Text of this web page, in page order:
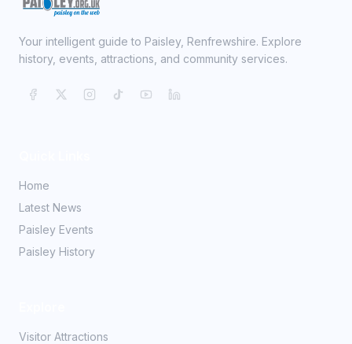
Your intelligent guide to Paisley, Renfrewshire. Explore
history, events, attractions, and community services.
Home
Latest News
Paisley Events
Paisley History
Visitor Attractions